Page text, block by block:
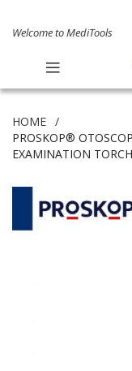
Welcome to MediTools
HOME
PROSKOP®
EXAMINATION TORCH
the